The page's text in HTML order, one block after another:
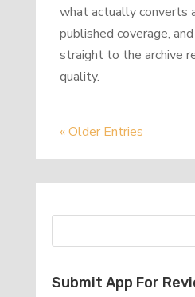
what actually converts
published coverage,
straight to the archive
quality.
« Older Entries
Submit App For